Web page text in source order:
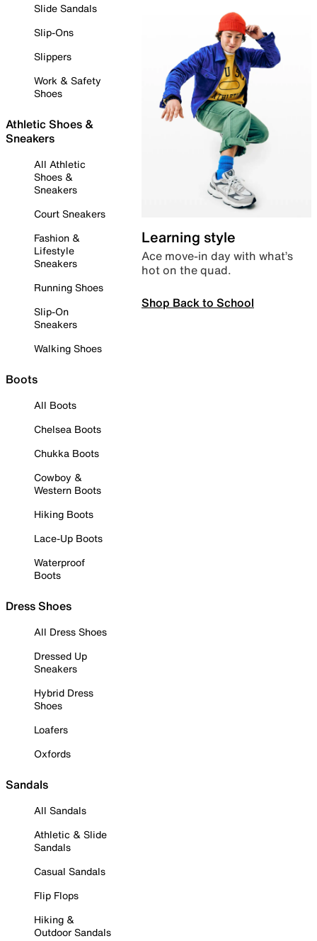
Slide Sandals
Slip-Ons
Slippers
Work & Safety
Shoes
Athletic Shoes &
Sneakers
All Athletic
Shoes &
Sneakers
Court Sneakers
Fashion &
Lifestyle
Sneakers
Running Shoes
Slip-On
Sneakers
Walking Shoes
Boots
All Boots
Chelsea Boots
Chukka Boots
Cowboy &
Western Boots
Hiking Boots
Lace-Up Boots
Waterproof
Boots
Dress Shoes
All Dress Shoes
Dressed Up
Sneakers
Hybrid Dress
Shoes
Loafers
Oxfords
Sandals
All Sandals
Athletic & Slide
Sandals
Casual Sandals
Flip Flops
Hiking &
Outdoor Sandals
Learning style
Ace move-in day with what’s
hot on the quad.
Shop Back to School